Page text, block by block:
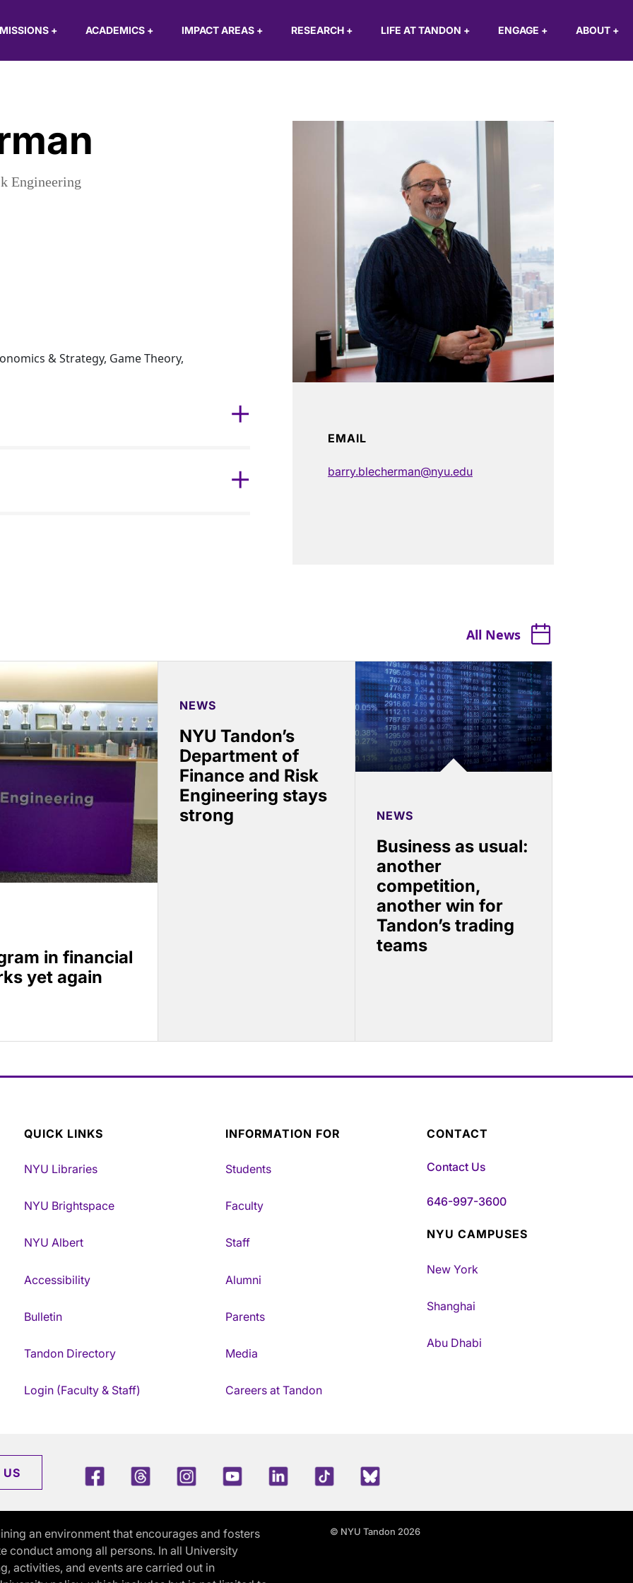
+ ACADEMICS + IMPACT AREAS + RESEARCH + LIFE AT TANDON + ENGAGE + ABOUT +
Engineering
& Strategy, Game Theory,
EMAIL
barry.blecherman@nyu.edu
All News
in financial
yet again
NEWS
NYU Tandon’s
Department of
Finance and Risk
Engineering stays
strong
NEWS
Business as usual:
another
competition,
another win for
Tandon’s trading
teams
QUICK LINKS
NYU Libraries
NYU Brightspace
NYU Albert
Accessibility
Bulletin
Tandon Directory
Login (Faculty & Staff)
INFORMATION FOR
Students
Faculty
Staff
Alumni
Parents
Media
Careers at Tandon
CONTACT
Contact Us
646-997-3600
NYU CAMPUSES
New York
Shanghai
Abu Dhabi
US FacebookThreadsInstagramYoutubeLinkedInTikTokBlue Sky
an environment that encourages and fosters
conduct among all persons. In all University
activities, and events are carried out in
© NYU Tandon 2026